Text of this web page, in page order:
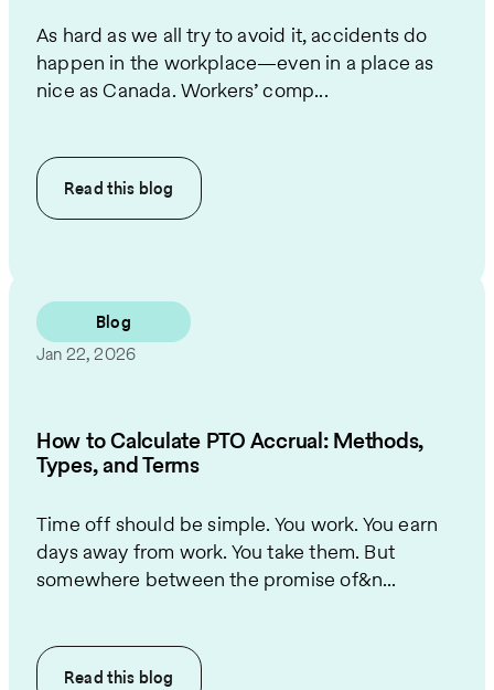
As hard as we all try to avoid it, accidents do
happen in the workplace—even in a place as
nice as Canada. Workers’ comp...
Read this blog
Blog
Jan 22, 2026
How to Calculate PTO Accrual: Methods,
Types, and Terms
Time off should be simple. You work. You earn
days away from work. You take them. But
somewhere between the promise of&n...
Read this blog